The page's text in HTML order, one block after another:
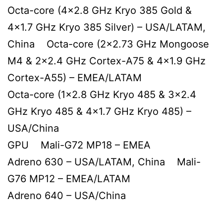
Octa-core (4×2.8 GHz Kryo 385 Gold &
4×1.7 GHz Kryo 385 Silver) – USA/LATAM,
China Octa-core (2×2.73 GHz Mongoose
M4 & 2×2.4 GHz Cortex-A75 & 4×1.9 GHz
Cortex-A55) – EMEA/LATAM
Octa-core (1×2.8 GHz Kryo 485 & 3×2.4
GHz Kryo 485 & 4×1.7 GHz Kryo 485) –
USA/China
GPU Mali-G72 MP18 – EMEA
Adreno 630 – USA/LATAM, China Mali-
G76 MP12 – EMEA/LATAM
Adreno 640 – USA/China